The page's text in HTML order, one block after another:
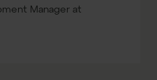
Manager at